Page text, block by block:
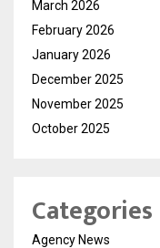
March 2026
February 2026
January 2026
December 2025
November 2025
October 2025
Categories
Agency News